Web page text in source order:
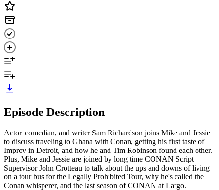
Episode Description
Actor, comedian, and writer Sam Richardson joins Mike and Jessie
to discuss traveling to Ghana with Conan, getting his first taste of
Improv in Detroit, and how he and Tim Robinson found each other.
Plus, Mike and Jessie are joined by long time CONAN Script
Supervisor John Crotteau to talk about the ups and downs of living
on a tour bus for the Legally Prohibited Tour, why he's called the
Conan whisperer, and the last season of CONAN at Largo.